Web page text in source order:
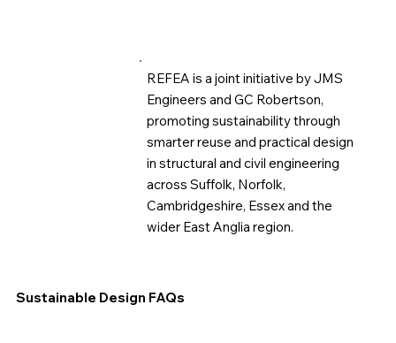
REFEA is a joint initiative by JMS
Engineers and GC Robertson,
promoting sustainability through
smarter reuse and practical design
in structural and civil engineering
across Suffolk, Norfolk,
Cambridgeshire, Essex and the
wider East Anglia region.
Sustainable Design FAQs